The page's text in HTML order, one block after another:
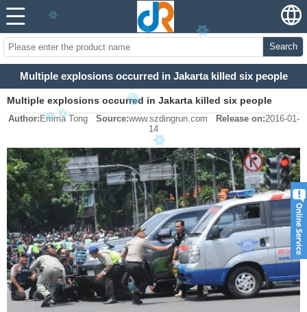
Search
Multiple explosions occurred in Jakarta killed six people
Multiple explosions occurred in Jakarta killed six people
Author: Emma Tong Source:www.szdingrun.com Release on:2016-01-
14